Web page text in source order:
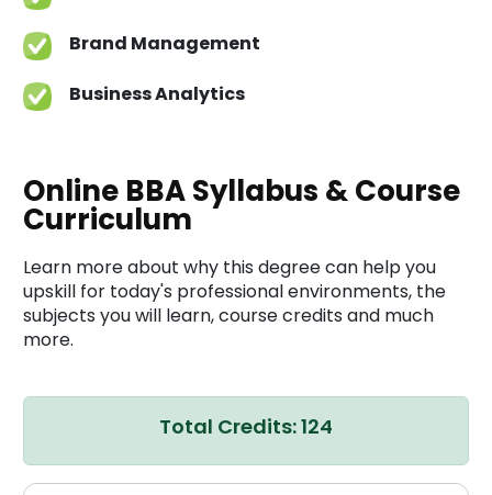
Brand Management
Business Analytics
Online BBA Syllabus & Course
Curriculum
Learn more about why this degree can help you
upskill for today's professional environments, the
subjects you will learn, course credits and much
more.
Total Credits: 124